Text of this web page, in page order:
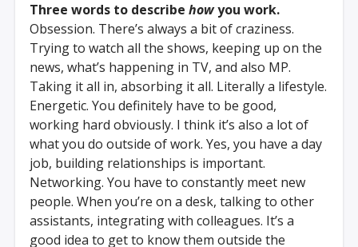
Three words to describehowyou work.
Obsession. There’s always a bit of craziness.
Trying to watch all the shows, keeping up on the
news, what’s happening in TV, and also MP.
Taking it all in, absorbing it all. Literally a lifestyle.
Energetic. You definitely have to be good,
working hard obviously. I think it’s also a lot of
what you do outside of work. Yes, you have a day
job, building relationships is important.
Networking. You have to constantly meet new
people. When you’re on a desk, talking to other
assistants, integrating with colleagues. It’s a
good idea to get to know them outside the